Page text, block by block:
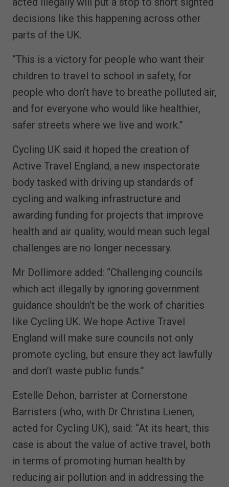
decisions like this happening across other
parts of the UK.
“This is a victory for people who want their
children to travel to school in safety, for
people who don’t have to breathe polluted air,
and for everyone who would like healthier,
safer streets where we live and work.”
Cycling UK said it hoped the creation of
Active Travel England, a new inspectorate
body tasked with driving up standards of
cycling and walking infrastructure and
awarding funding for projects that improve
health and air quality, would mean such legal
challenges are no longer necessary.
Mr Dollimore added: “Challenging councils
which act illegally by ignoring government
guidance shouldn’t be the work of charities
like Cycling UK. We hope Active Travel
England will make sure councils not only
promote cycling, but ensure they act lawfully
and don’t waste public funds.”
Estelle Dehon, barrister at Cornerstone
Barristers (who, with Dr Christina Lienen,
acted for Cycling UK), said: “At its heart, this
case is about the value of active travel, both
in terms of promoting human health by
reducing air pollution and in addressing the